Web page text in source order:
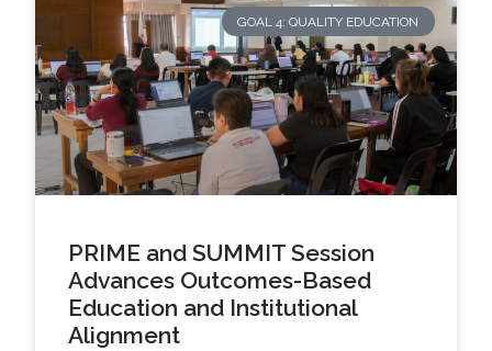
GOAL 4: QUALITY EDUCATION
PRIME and SUMMIT Session
Advances Outcomes-Based
Education and Institutional
Alignment